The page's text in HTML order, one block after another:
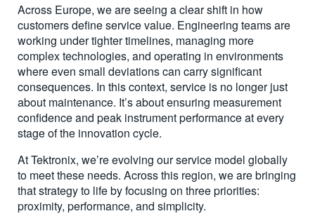
Across Europe, we are seeing a clear shift in how
customers define service value. Engineering teams are
working under tighter timelines, managing more
complex technologies, and operating in environments
where even small deviations can carry significant
consequences. In this context, service is no longer just
about maintenance. It’s about ensuring measurement
confidence and peak instrument performance at every
stage of the innovation cycle.
At Tektronix, we’re evolving our service model globally
to meet these needs. Across this region, we are bringing
that strategy to life by focusing on three priorities:
proximity, performance, and simplicity.